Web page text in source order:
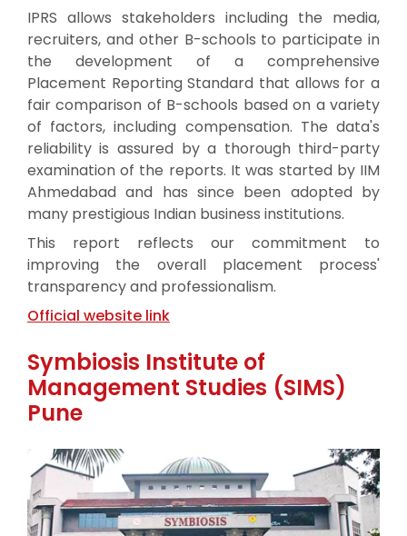
IPRS allows stakeholders including the media,
recruiters, and other B-schools to participate in
the development of a comprehensive
Placement Reporting Standard that allows for a
fair comparison of B-schools based on a variety
of factors, including compensation. The data's
reliability is assured by a thorough third-party
examination of the reports. It was started by IIM
Ahmedabad and has since been adopted by
many prestigious Indian business institutions.
This report reflects our commitment to
improving the overall placement process'
transparency and professionalism.
Official website link
Symbiosis Institute of
Management Studies (SIMS)
Pune